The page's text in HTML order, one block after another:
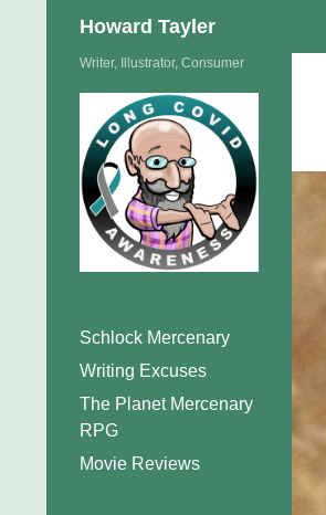
Howard Tayler
Writer, Illustrator, Consumer
Schlock Mercenary
Writing Excuses
The Planet Mercenary
RPG
Movie Reviews